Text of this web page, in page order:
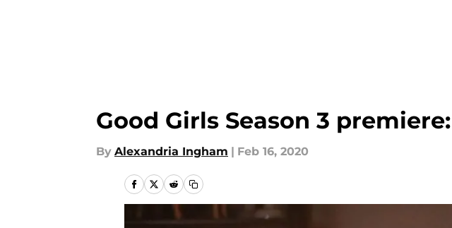
Good Girls Season 3
By Alexandria Ingham | Feb 16, 2020